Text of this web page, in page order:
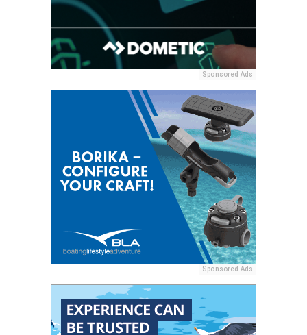
Sponsored Ads
Sponsored Ads